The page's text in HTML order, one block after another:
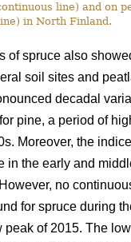
line) and on
in North Finland.
of spruce also
soil sites and
decadal
pine, a period of
Moreover, the
in the early and
no
for spruce during
of 2015. The low